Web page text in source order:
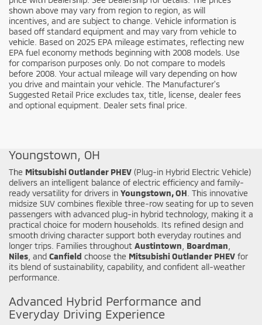
shown above may vary from region to region, as will
incentives, and are subject to change. Vehicle information is
based off standard equipment and may vary from vehicle to
vehicle. Based on 2025 EPA mileage estimates, reflecting new
EPA fuel economy methods beginning with 2008 models. Use
for comparison purposes only. Do not compare to models
before 2008. Your actual mileage will vary depending on how
you drive and maintain your vehicle. The Manufacturer's
Suggested Retail Price excludes tax, title, license, dealer fees
and optional equipment. Dealer sets final price.
Youngstown, OH
The Mitsubishi Outlander PHEV (Plug-in Hybrid Electric Vehicle)
delivers an intelligent balance of electric efficiency and family-
ready versatility for drivers in Youngstown, OH . This innovative
midsize SUV combines flexible three-row seating for up to seven
passengers with advanced plug-in hybrid technology, making it a
practical choice for modern households. Its refined design and
smooth driving character support both everyday routines and
longer trips. Families throughout Austintown Boardman
Niles , and Canfield choose the Mitsubishi Outlander PHEV for
its blend of sustainability, capability, and confident all-weather
performance.
Advanced Hybrid Performance and
Everyday Driving Experience